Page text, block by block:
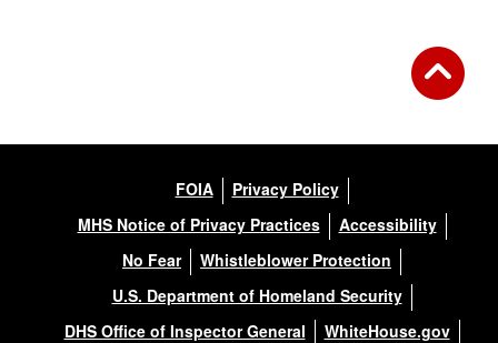
FOIA
Privacy Policy
MHS Notice of Privacy Practices
Accessibility
No Fear
Whistleblower Protection
U.S. Department of Homeland Security
DHS Office of Inspector General
WhiteHouse.gov